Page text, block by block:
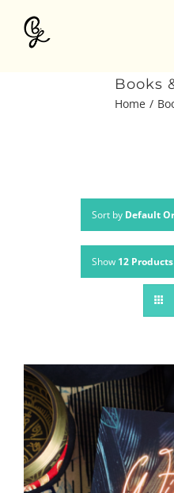
Books
Home
Sort by Default
Show 12 Products